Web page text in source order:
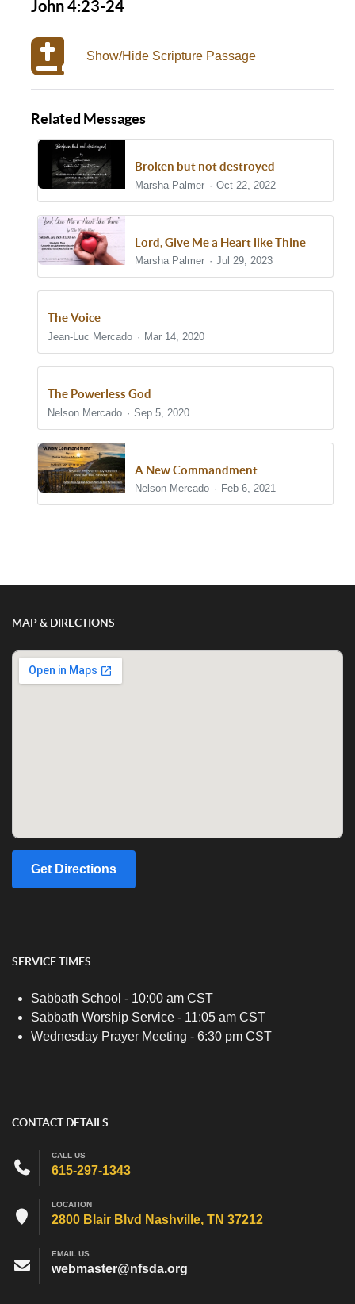
John 4:23-24
Show/Hide Scripture Passage
Related Messages
Broken but not destroyed
Marsha Palmer Oct 22, 2022
Lord, Give Me a Heart like Thine
Marsha Palmer Jul 29, 2023
The Voice
Jean-Luc Mercado Mar 14, 2020
The Powerless God
Nelson Mercado Sep 5, 2020
A New Commandment
Nelson Mercado Feb 6, 2021
MAP & DIRECTIONS
Get Directions
SERVICE TIMES
Sabbath School - 10:00 am CST
Sabbath Worship Service - 11:05 am CST
Wednesday Prayer Meeting - 6:30 pm CST
CONTACT DETAILS
CALL US
615-297-1343
LOCATION
2800 Blair Blvd Nashville, TN 37212
EMAIL US
webmaster@nfsda.org